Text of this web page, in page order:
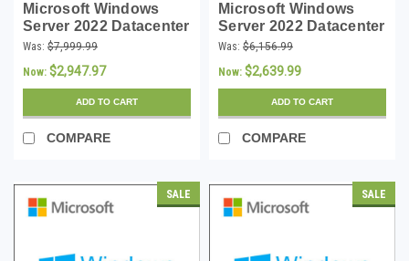
Microsoft Windows
Server 2022 Datacenter
- 24 Core License -
Download
Was: $7,999.99
Now: $2,947.97
ADD TO CART
COMPARE
Microsoft Windows
Server 2022 Datacenter
- 16 Core License -
Download
Was: $6,156.99
Now: $2,639.99
ADD TO CART
COMPARE
SALE SALE